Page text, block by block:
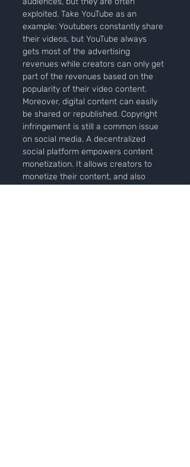
exploited. Take YouTube as an
example: Youtubers constantly share
their videos, but YouTube always
gets most of the advertising
revenues while creators can only get
part of the revenues based on the
popularity of their video content.
Moreover, digital content can easily
be shared or republished. Copyright
infringement is still a common issue
on social media. A decentralized
social platform empowers content
monetization. It allows creators to
monetize their content, and also